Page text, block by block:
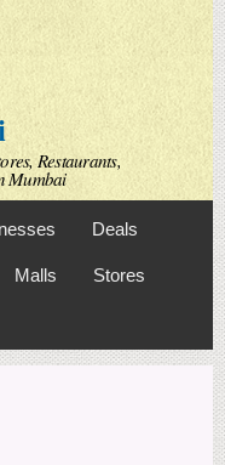
Restaurants,
Mumbai
Deals
Malls Stores